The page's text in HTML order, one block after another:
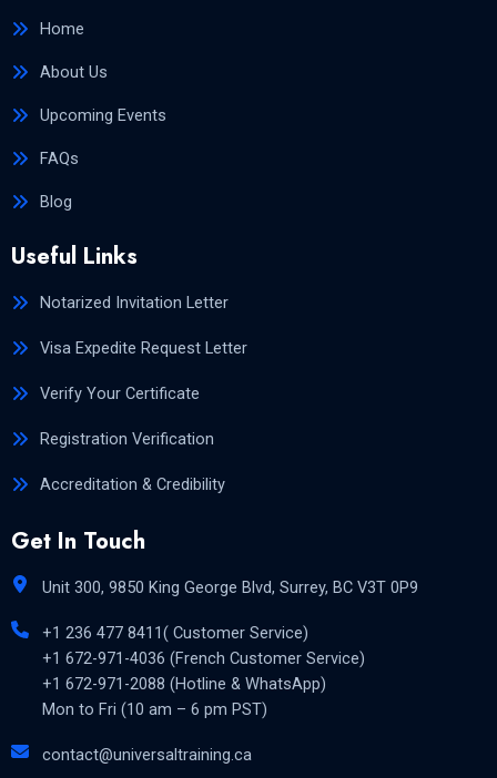
Home
About Us
Upcoming Events
FAQs
Blog
Useful Links
Notarized Invitation Letter
Visa Expedite Request Letter
Verify Your Certificate
Registration Verification
Accreditation & Credibility
Get In Touch
Unit 300, 9850 King George Blvd, Surrey, BC V3T 0P9
+1 236 477 8411( Customer Service)
+1 672-971-4036 (French Customer Service)
+1 672-971-2088 (Hotline & WhatsApp)
Mon to Fri (10 am – 6 pm PST)
contact@universaltraining.ca